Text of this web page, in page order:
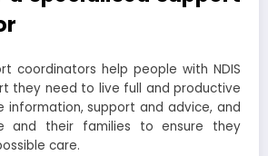
coordinators help people with NDIS
they need to live full and productive
information, support and advice, and
and their families to ensure they
care.